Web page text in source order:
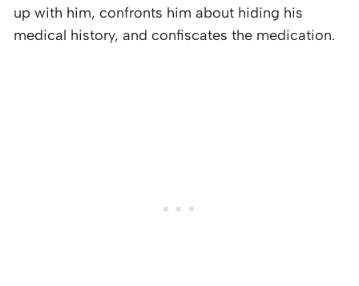
up with him, confronts him about hiding his
medical history, and confiscates the medication.